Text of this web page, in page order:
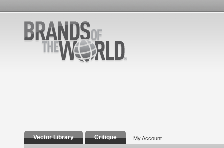
Vector Library Critique My Account